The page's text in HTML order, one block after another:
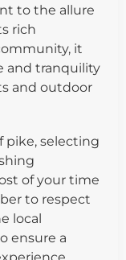
to the allure
rich
it
and tranquility
and outdoor
pike, selecting
of your time
to respect
local
ensure a